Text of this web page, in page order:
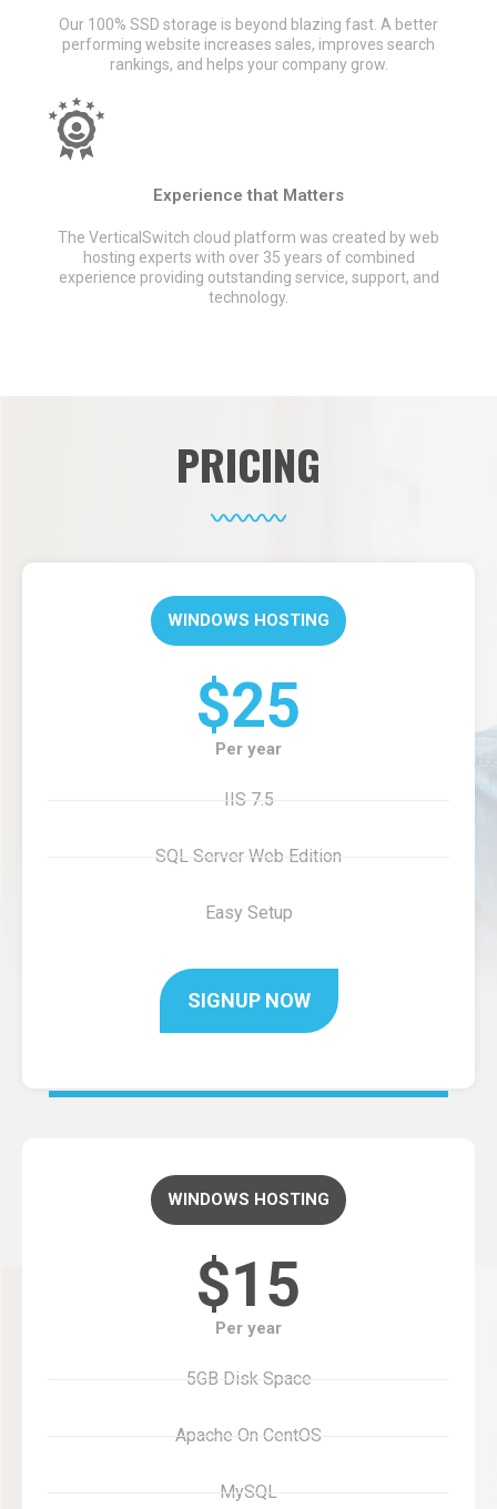
Our 100% SSD storage is beyond blazing fast. A better
performing website increases sales, improves search
rankings, and helps your company grow.
Experience that Matters
The VerticalSwitch cloud platform was created by web
hosting experts with over 35 years of combined
experience providing outstanding service, support, and
technology.
PRICING
WINDOWS HOSTING
$25
Per year
IIS 7.5
SQL Server Web Edition
Easy Setup
SIGNUP NOW
WINDOWS HOSTING
$15
Per year
5GB Disk Space
Apache On CentOS
MySQL